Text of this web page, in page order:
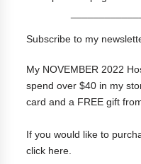
Subscribe to my
My NOVEMBER 2022
spend over $40 in my
card and a FREE gift
If you would like to
click here